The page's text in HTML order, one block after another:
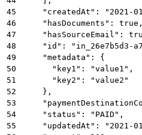
45
"createdAt": "2021-
46
    "hasDocuments": true,
47
"hasSourceEmail":
48
"id": "in_26e7b5d3-
49
    "metadata": {
50
      "key1": "value1",
51
      "key2": "value2"
52
    },
53
54
    "status": "PAID",
55
"updatedAt": "2021-